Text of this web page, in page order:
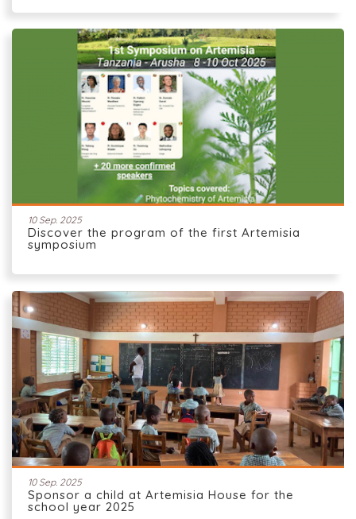
10 Sep. 2025
Discover the program of the first Artemisia
symposium
10 Sep. 2025
Sponsor a child at Artemisia House for the
school year 2025